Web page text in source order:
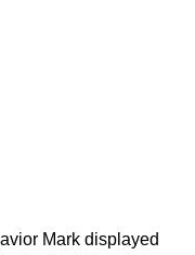
Mark displayed